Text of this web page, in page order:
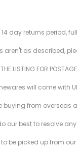
day returns period,
aren't as described,
LISTING FOR
will come with
buying from
our best to resolve
be picked up from